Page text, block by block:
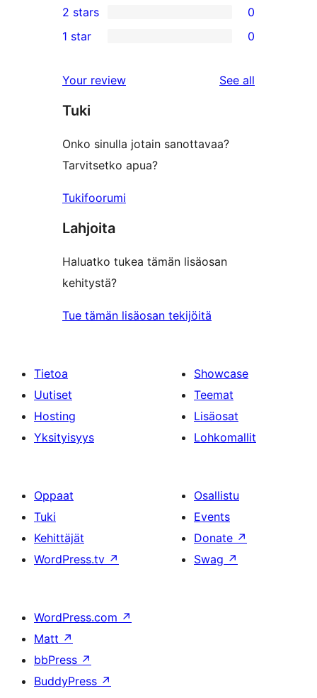
review
star
reviews
3-
star
2-
reviews
2 stars 0
star
reviews
1 star 0
Your review See all
Tuki
Onko sinulla jotain sanottavaa?
Tarvitsetko apua?
Tukifoorumi
Lahjoita
Haluatko tukea tämän lisäosan
kehitystä?
Tue tämän lisäosan tekijöitä
Tietoa
Uutiset
Hosting
Yksityisyys
Showcase
Teemat
Lisäosat
Lohkomallit
Oppaat
Tuki
Kehittäjät
WordPress.tv ↗
Osallistu
Events
Donate ↗
Swag ↗
WordPress.com ↗
Matt ↗
bbPress ↗
BuddyPress ↗